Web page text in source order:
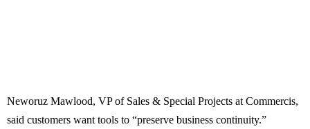
Neworuz Mawlood, VP of Sales & Special Projects at Commercis,
said customers want tools to “preserve business continuity.”